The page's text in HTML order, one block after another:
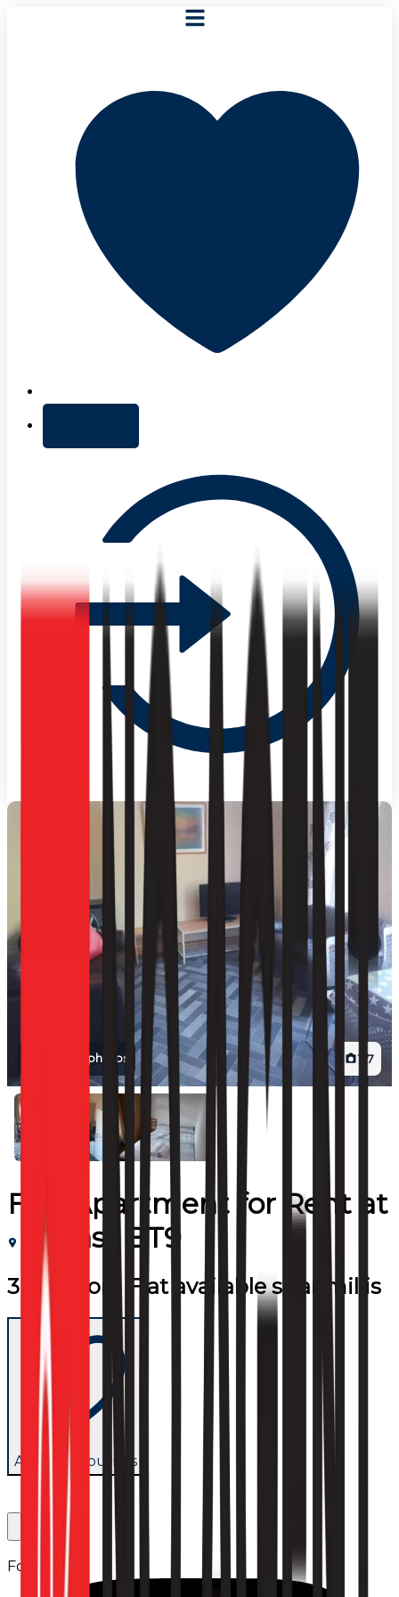
1 7
View all photos
Flat/Apartmentfor Rent at
Belfast BT9
3 bedroom Flat available stranmillis
Add to favourites
Follow us: